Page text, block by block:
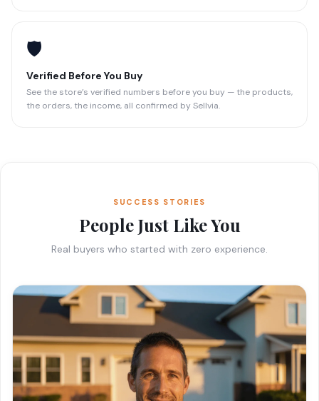
🛡️
Verified Before You Buy
See the store’s verified numbers before you buy — the products,
the orders, the income, all confirmed by Sellvia.
SUCCESS STORIES
People Just Like You
Real buyers who started with zero experience.